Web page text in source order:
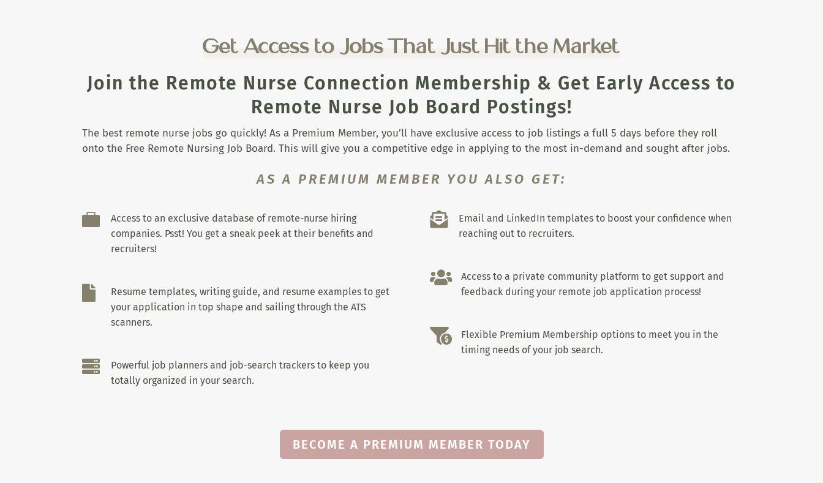
Get Access to Jobs That Just Hit the Market
Join the Remote Nurse Connection Membership & Get Early Access to
Remote Nurse Job Board Postings!
The best remote nurse jobs go quickly! As a Premium Member, you’ll have exclusive access to job listings a full 5 days before they roll
onto the Free Remote Nursing Job Board. This will give you a competitive edge in applying to the most in-demand and sought after jobs.
AS A PREMIUM MEMBER YOU ALSO GET:

Access to an exclusive database of remote-nurse hiring
companies. Psst! You get a sneak peek at their benefits and
recruiters!

Resume templates, writing guide, and resume examples to get
your application in top shape and sailing through the ATS
scanners.

Powerful job planners and job-search trackers to keep you
totally organized in your search.

Email and LinkedIn templates to boost your confidence when
reaching out to recruiters.

Access to a private community platform to get support and
feedback during your remote job application process!

Flexible Premium Membership options to meet you in the
timing needs of your job search.
BECOME A PREMIUM MEMBER TODAY